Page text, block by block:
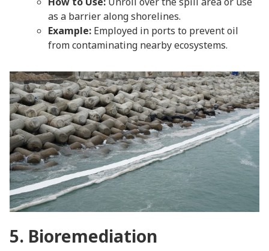
as a barrier along shorelines.
Example: Employed in ports to prevent oil
from contaminating nearby ecosystems.
5. Bioremediation